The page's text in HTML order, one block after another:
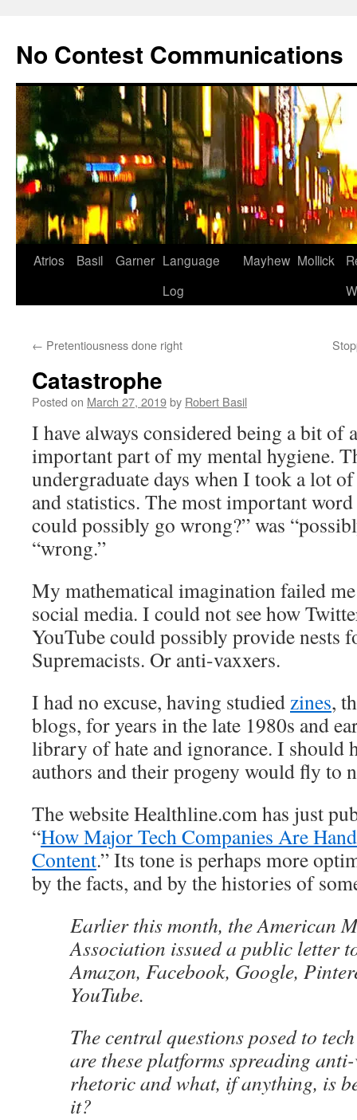
content
No Contest Communications
Atrios Basil Garner Language
Log
Mayhew Mollick
← Pretentiousness done right
Catastrophe
Posted on March 27, 2019by Robert Basil
I have always considered being a bit of
important part of my mental hygiene.
undergraduate days when I took a lot
and statistics. The most important
could possibly go wrong?” was
“wrong.”
My mathematical imagination failed
social media. I could not see how
YouTube could possibly provide nests
Supremacists. Or anti-vaxxers.
I had no excuse, having studiedzines,
blogs, for years in the late 1980s and
library of hate and ignorance. I should
authors and their progeny would fly to
The website Healthline.com has just
“How Major Tech Companies Are
Content.” Its tone is perhaps more
by the facts, and by the histories of
Earlier this month, the American
Association issued a public letter
Amazon, Facebook, Google,
YouTube.
The central questions posed to
are these platforms spreading
rhetoric and what, if anything, is
it?